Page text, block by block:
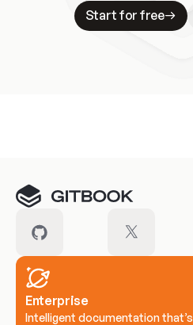
Start for free
Enterprise
Intelligent documentation